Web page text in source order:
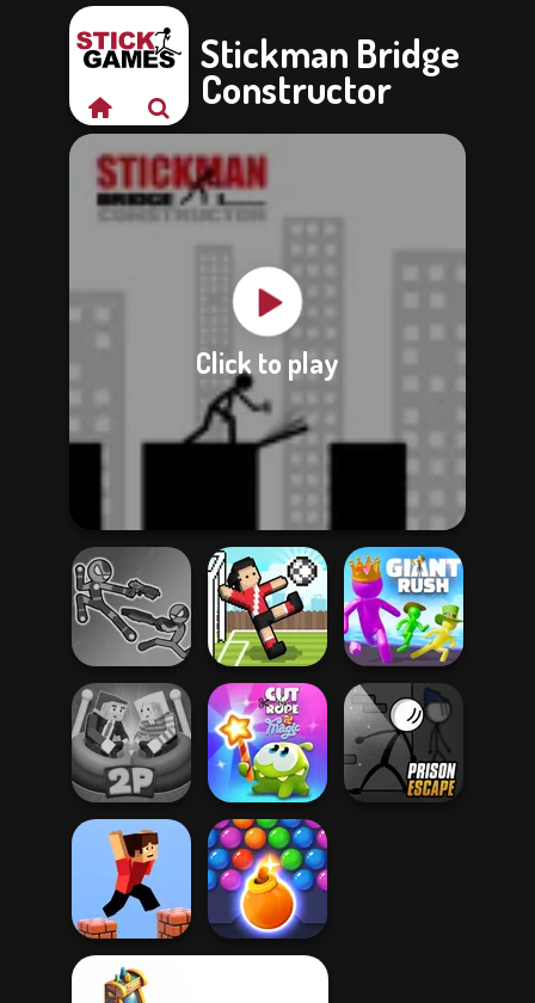
Stickman Bridge
Constructor
Click to play
Stick Duel: Battle
Hero
Soccer Random Giant Rush!
Ragdoll Arena 2
Player
Cut The Rope
Magic